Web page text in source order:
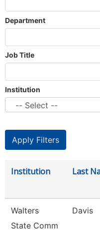
Department
Job Title
Institution
Institution Last
Walters
State Comm
Davis